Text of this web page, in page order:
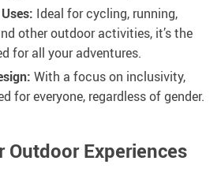
Ideal for cycling, running,
other outdoor activities, it’s the
for all your adventures.
With a focus on inclusivity,
for everyone, regardless of gender.
Outdoor Experiences